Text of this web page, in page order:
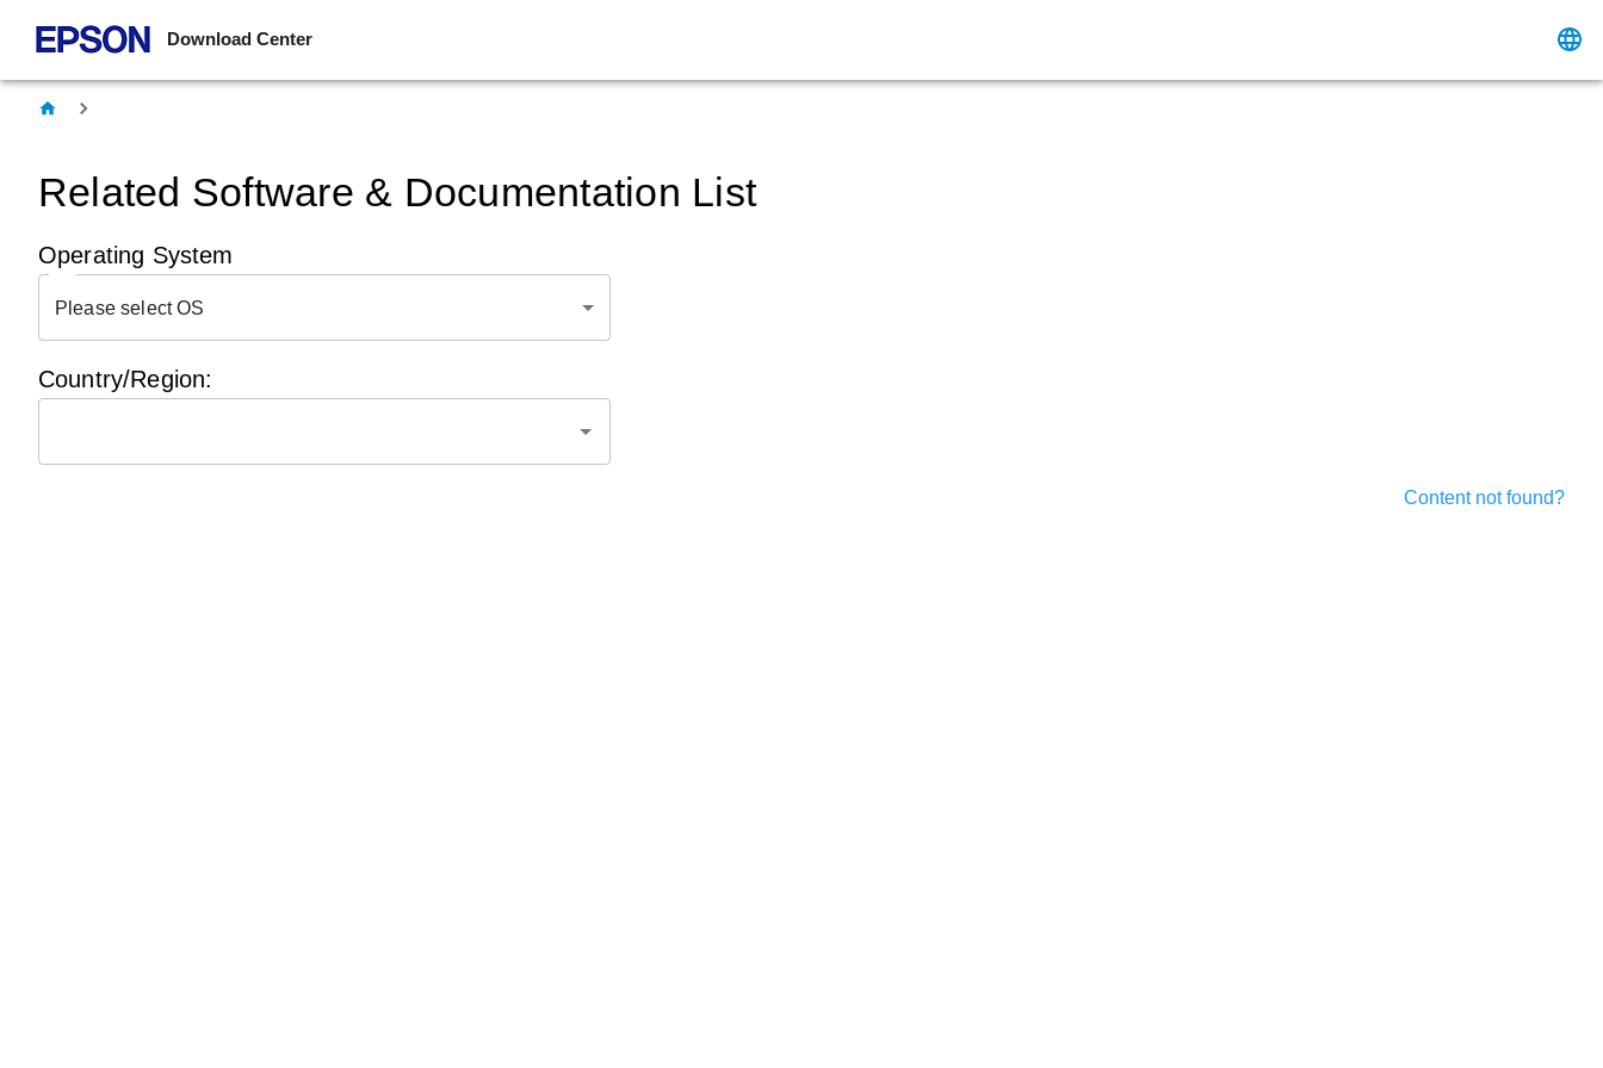
Download Center
Related Software & Documentation List
Operating System
Please select OS
Country/Region:
Content not found?